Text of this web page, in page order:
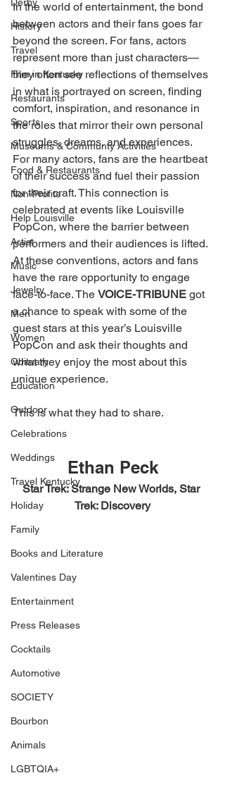
History
Travel
Film in Kentucky
Restaurants
Sports
Museums & Communty Activities
Food & Restaurants
Non-Profits
Help Louisville
Artist
Music
Jewelry
Men
Women
Obituary
Education
Outdoor
Celebrations
Weddings
Travel Kentucky
Holiday
Family
Books and Literature
Valentines Day
Entertainment
Press Releases
Cocktails
Automotive
SOCIETY
Bourbon
Animals
LGBTQIA+
In the world of entertainment, the bond
between actors and their fans goes far
beyond the screen. For fans, actors
represent more than just characters—
they often see reflections of themselves
in what is portrayed on screen, finding
comfort, inspiration, and resonance in
the roles that mirror their own personal
struggles, dreams, and experiences.
For many actors, fans are the heartbeat
of their success and fuel their passion
for their craft. This connection is
celebrated at events like Louisville
PopCon, where the barrier between
performers and their audiences is lifted.
At these conventions, actors and fans
have the rare opportunity to engage
face-to-face. The VOICE-TRIBUNE got
a chance to speak with some of the
guest stars at this year’s Louisville
PopCon and ask their thoughts and
what they enjoy the most about this
unique experience.
This is what they had to share.
Ethan Peck
Star Trek: Strange New Worlds, Star
Trek: Discovery